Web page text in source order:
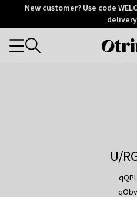
OtriumNew customer? Use code
Categories
U/